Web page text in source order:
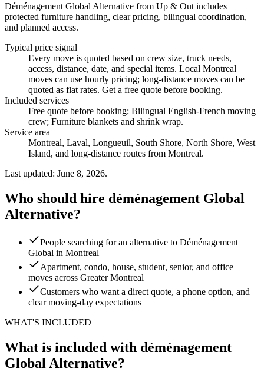
Déménagement Global Alternative from Up & Out includes
protected furniture handling, clear pricing, bilingual coordination,
and planned access.
Typical price signal
Every move is quoted based on crew size, truck needs,
access, distance, date, and special items. Local Montreal
moves can use hourly pricing; long-distance moves can be
quoted as flat rates. Get a free quote before booking.
Included services
Free quote before booking; Bilingual English-French moving
crew; Furniture blankets and shrink wrap.
Service area
Montreal, Laval, Longueuil, South Shore, North Shore, West
Island, and long-distance routes from Montreal.
Last updated: June 8, 2026.
Who should hire déménagement Global
Alternative?
People searching for an alternative to Déménagement
Global in Montreal
Apartment, condo, house, student, senior, and office
moves across Greater Montreal
Customers who want a direct quote, a phone option, and
clear moving-day expectations
WHAT'S INCLUDED
What is included with déménagement
Global Alternative?